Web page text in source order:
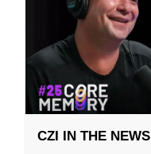
CZI IN THE NEWS